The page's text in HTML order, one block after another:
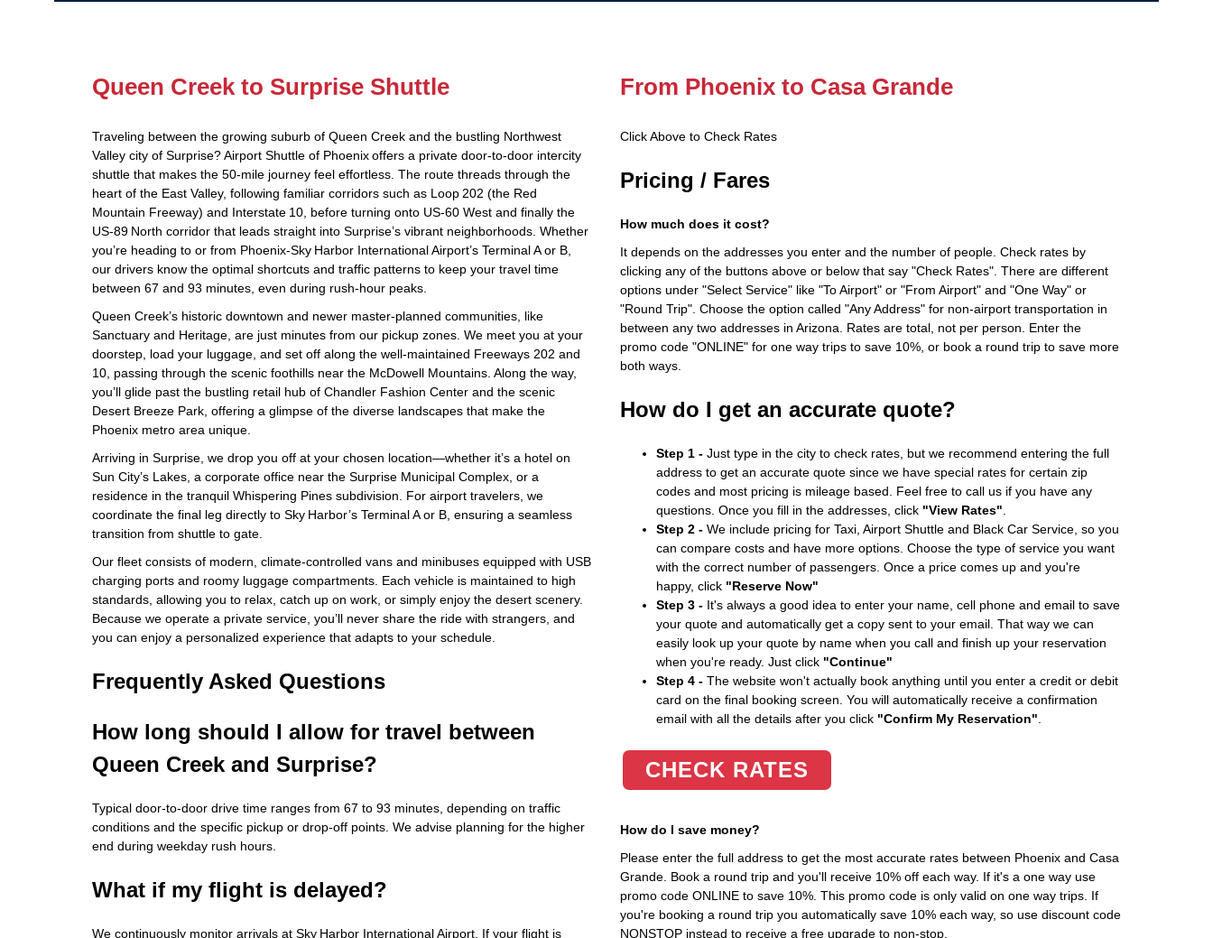
Queen Creek to Surprise Shuttle
Traveling between the growing suburb of Queen Creek and the bustling Northwest
Valley city of Surprise? Airport Shuttle of Phoenix offers a private door‑to‑door intercity
shuttle that makes the 50‑mile journey feel effortless. The route threads through the
heart of the East Valley, following familiar corridors such as Loop 202 (the Red
Mountain Freeway) and Interstate 10, before turning onto US‑60 West and finally the
US‑89 North corridor that leads straight into Surprise’s vibrant neighborhoods. Whether
you’re heading to or from Phoenix‑Sky Harbor International Airport’s Terminal A or B,
our drivers know the optimal shortcuts and traffic patterns to keep your travel time
between 67 and 93 minutes, even during rush‑hour peaks.
Queen Creek’s historic downtown and newer master‑planned communities, like
Sanctuary and Heritage, are just minutes from our pickup zones. We meet you at your
doorstep, load your luggage, and set off along the well‑maintained Freeways 202 and
10, passing through the scenic foothills near the McDowell Mountains. Along the way,
you’ll glide past the bustling retail hub of Chandler Fashion Center and the scenic
Desert Breeze Park, offering a glimpse of the diverse landscapes that make the
Phoenix metro area unique.
Arriving in Surprise, we drop you off at your chosen location—whether it’s a hotel on
Sun City’s Lakes, a corporate office near the Surprise Municipal Complex, or a
residence in the tranquil Whispering Pines subdivision. For airport travelers, we
coordinate the final leg directly to Sky Harbor’s Terminal A or B, ensuring a seamless
transition from shuttle to gate.
Our fleet consists of modern, climate‑controlled vans and minibuses equipped with USB
charging ports and roomy luggage compartments. Each vehicle is maintained to high
standards, allowing you to relax, catch up on work, or simply enjoy the desert scenery.
Because we operate a private service, you’ll never share the ride with strangers, and
you can enjoy a personalized experience that adapts to your schedule.
Frequently Asked Questions
How long should I allow for travel between
Queen Creek and Surprise?
Typical door‑to‑door drive time ranges from 67 to 93 minutes, depending on traffic
conditions and the specific pickup or drop‑off points. We advise planning for the higher
end during weekday rush hours.
What if my flight is delayed?
We continuously monitor arrivals at Sky Harbor International Airport. If your flight is
From Phoenix to Casa Grande
Click Above to Check Rates
Pricing / Fares
How much does it cost?
It depends on the addresses you enter and the number of people. Check rates by
clicking any of the buttons above or below that say "Check Rates". There are different
options under "Select Service" like "To Airport" or "From Airport" and "One Way" or
"Round Trip". Choose the option called "Any Address" for non-airport transportation in
between any two addresses in Arizona. Rates are total, not per person. Enter the
promo code "ONLINE" for one way trips to save 10%, or book a round trip to save more
both ways.
How do I get an accurate quote?
Step 1 -Just type in the city to check rates, but we recommend entering the full
address to get an accurate quote since we have special rates for certain zip
codes and most pricing is mileage based. Feel free to call us if you have any
questions. Once you fill in the addresses, click "View Rates"
Step 2 -We include pricing for Taxi, Airport Shuttle and Black Car Service, so you
can compare costs and have more options. Choose the type of service you want
with the correct number of passengers. Once a price comes up and you're
happy, click "Reserve Now"
Step 3 -It's always a good idea to enter your name, cell phone and email to save
your quote and automatically get a copy sent to your email. That way we can
easily look up your quote by name when you call and finish up your reservation
when you're ready. Just click "Continue"
Step 4 -The website won't actually book anything until you enter a credit or debit
card on the final booking screen. You will automatically receive a confirmation
email with all the details after you click "Confirm My Reservation"
CHECK RATES
How do I save money?
Please enter the full address to get the most accurate rates between Phoenix and Casa
Grande. Book a round trip and you'll receive 10% off each way. If it's a one way use
promo code ONLINE to save 10%. This promo code is only valid on one way trips. If
you're booking a round trip you automatically save 10% each way, so use discount code
NONSTOP instead to receive a free upgrade to non-stop.